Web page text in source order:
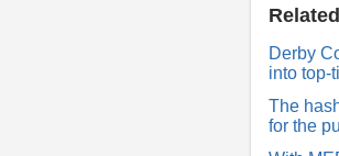
e
y
Derby
into top-
The
for the